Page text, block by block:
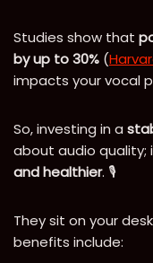
Studies show that
by up to 30% (
impacts your vocal
So, investing in a
about audio quality;
and healthier. 🎙️
They sit on your
benefits include: